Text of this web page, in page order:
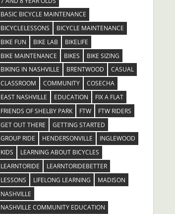
BASIC BICYCLE MAINTENANCE
BICYCLELESSONS
BICYCLE MAINTENANCE
BIKE FUN
BIKE LAB
BIKELIFE
BIKE MAINTENANCE
BIKES
BIKE SIZING
BIKING IN NASHVILLE
BRENTWOOD
CASUAL
CLASSROOM
COMMUNITY
COSECHA
EAST NASHVILLE
EDUCATION
FIX A FLAT
FRIENDS OF SHELBY PARK
FTW
FTW RIDERS
GET OUT THERE
GETTING STARTED
GROUP RIDE
HENDERSONVILLE
INGLEWOOD
KIDS
LEARNING ABOUT BICYCLES
LEARNTORIDE
LEARNTORIDEBETTER
LESSONS
LIFELONG LEARNING
MADISON
NASHVILLE
NASHVILLE COMMUNITY EDUCATION